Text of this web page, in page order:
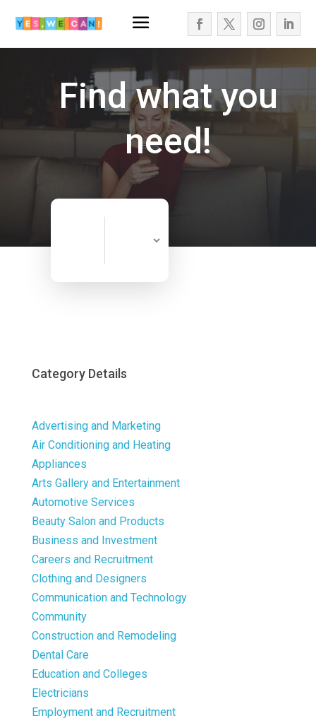
Find what you
need!
Category Details
Advertising and Marketing
Air Conditioning and Heating
Appliances
Arts Gallery and Entertainment
Automotive Services
Beauty Salon and Products
Business and Investment
Careers and Recruitment
Clothing and Designers
Communication and Technology
Community
Construction and Remodeling
Dental Care
Education and Colleges
Electricians
Employment and Recruitment